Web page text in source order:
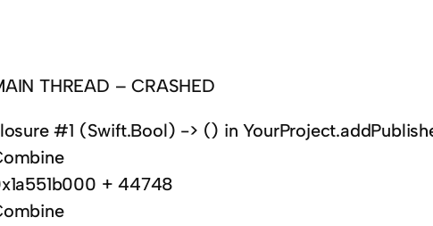
THREAD – CRASHED
#1 (Swift.Bool) -> () in
+ 44748